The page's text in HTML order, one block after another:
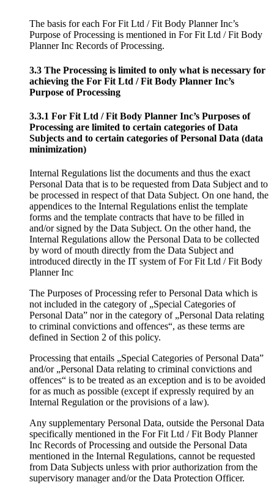
The basis for each For Fit Ltd / Fit Body Planner Inc’s
Purpose of Processing is mentioned in For Fit Ltd / Fit Body
Planner Inc Records of Processing.
3.3 The Processing is limited to only what is necessary for
achieving the For Fit Ltd / Fit Body Planner Inc’s
Purpose of Processing
3.3.1 For Fit Ltd / Fit Body Planner Inc’s Purposes of
Processing are limited to certain categories of Data
Subjects and to certain categories of Personal Data (data
minimization)
Internal Regulations list the documents and thus the exact
Personal Data that is to be requested from Data Subject and to
be processed in respect of that Data Subject. On one hand, the
appendices to the Internal Regulations enlist the template
forms and the template contracts that have to be filled in
and/or signed by the Data Subject. On the other hand, the
Internal Regulations allow the Personal Data to be collected
by word of mouth directly from the Data Subject and
introduced directly in the IT system of For Fit Ltd / Fit Body
Planner Inc
The Purposes of Processing refer to Personal Data which is
not included in the category of „Special Categories of
Personal Data” nor in the category of „Personal Data relating
to criminal convictions and offences“, as these terms are
defined in Section 2 of this policy.
Processing that entails „Special Categories of Personal Data”
and/or „Personal Data relating to criminal convictions and
offences“ is to be treated as an exception and is to be avoided
for as much as possible (except if expressly required by an
Internal Regulation or the provisions of a law).
Any supplementary Personal Data, outside the Personal Data
specifically mentioned in the For Fit Ltd / Fit Body Planner
Inc Records of Processing and outside the Personal Data
mentioned in the Internal Regulations, cannot be requested
from Data Subjects unless with prior authorization from the
supervisory manager and/or the Data Protection Officer.